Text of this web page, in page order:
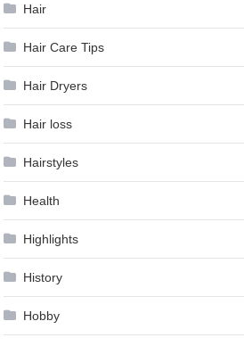
Hair
Hair Care Tips
Hair Dryers
Hair loss
Hairstyles
Health
Highlights
History
Hobby